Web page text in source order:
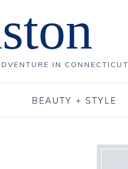
IN CONNECTICUT
BEAUTY + STYLE